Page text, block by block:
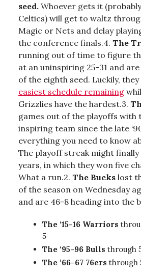
seed. Whoever gets it
Celtics) will get to waltz
Magic or Nets and delay
the conference finals.4. The
running out of time to figure
at an uninspiring 25-31 and
of the eighth seed. Luckily, they
easiest schedule remaining
Grizzlies have the hardest.3.
games out of the playoffs with
inspiring team since the late
everything you need to know
The playoff streak might
years, in which they won five
What a run.2. The Bucks lost
of the season on Wednesday
and are 46-8 heading into the
The ‘15-16 Warriors
5
The ‘95-96 Bulls through
The ‘66-67 76ers through